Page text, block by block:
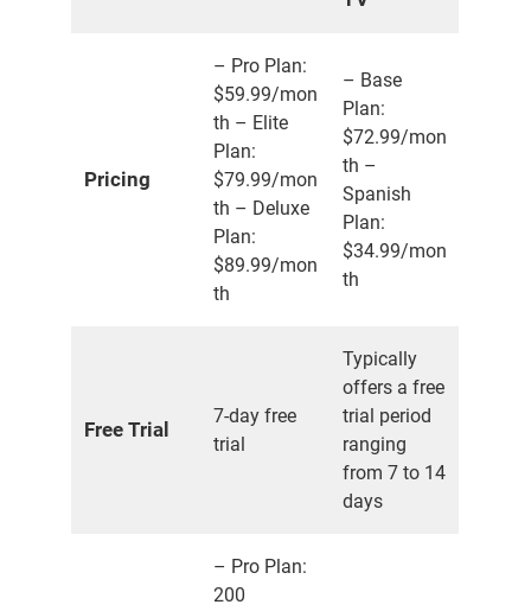
Pricing
– Pro Plan:
$59.99/mon
th – Elite
Plan:
$79.99/mon
th – Deluxe
Plan:
$89.99/mon
th
– Base
Plan:
$72.99/mon
th –
Spanish
Plan:
$34.99/mon
th
Free Trial
7-day free
trial
Typically
offers a free
trial period
ranging
from 7 to 14
days
– Pro Plan:
200